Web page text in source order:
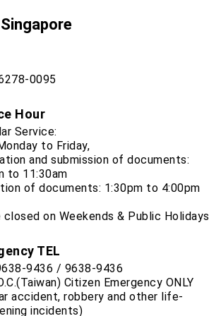
0095
Hour
Service:
to Friday,
and submission of documents:
to 11:30am
of documents: 1:30pm to 4:00pm
on Weekends & Public Holidays
TEL
9436 / 9638-9436
Citizen Emergency ONLY
accident, robbery and other life-
incidents)